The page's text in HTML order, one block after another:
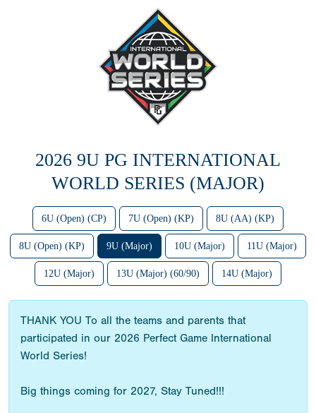
2026 9U PG INTERNATIONAL
WORLD SERIES (MAJOR)
6U (Open) (CP) 7U (Open) (KP) 8U (AA) (KP)
8U (Open) (KP) 9U (Major) 10U (Major) 11U (Major)
12U (Major) 13U (Major) (60/90) 14U (Major)
THANK YOU To all the teams and parents that
participated in our 2026 Perfect Game International
World Series!
Big things coming for 2027, Stay Tuned!!!